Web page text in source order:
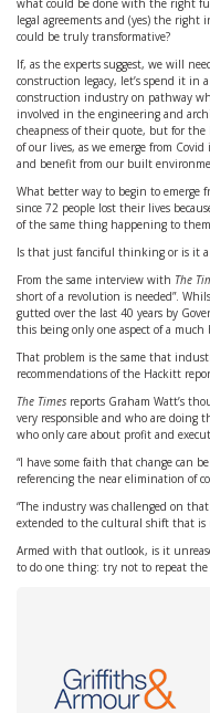
what could be done with the right
legal agreements and (yes) the
could be truly transformative?
If, as the experts suggest, we will
construction legacy, let’s spend it in
construction industry on pathway
involved in the engineering and
cheapness of their quote, but for
of our lives, as we emerge from
and benefit from our built
What better way to begin to emerge
since 72 people lost their lives
of the same thing happening to
Is that just fanciful thinking or is it a
From the same interview with The
short of a revolution is needed”.
gutted over the last 40 years by
this being only one aspect of a much
That problem is the same that
recommendations of the Hackitt
The Times reports Graham Watt’s
very responsible and who are doing
who only care about profit and
“I have some faith that change can
referencing the near elimination of
“The industry was challenged on
extended to the cultural shift that is
Armed with that outlook, is it
to do one thing: try not to repeat the